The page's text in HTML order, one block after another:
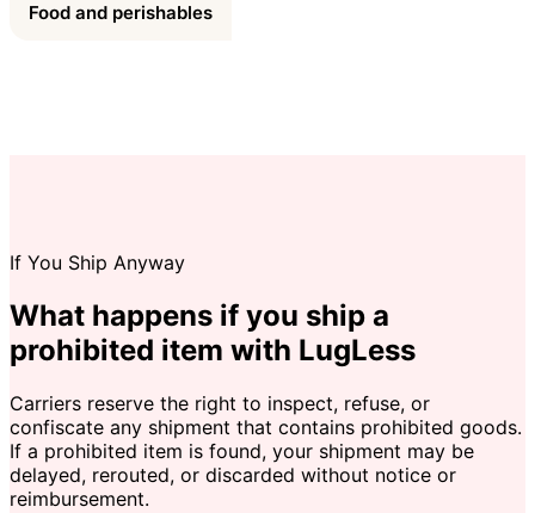
Food and perishables
If You Ship Anyway
What happens if you ship a
prohibited item with LugLess
Carriers reserve the right to inspect, refuse, or
confiscate any shipment that contains prohibited goods.
If a prohibited item is found, your shipment may be
delayed, rerouted, or discarded without notice or
reimbursement.